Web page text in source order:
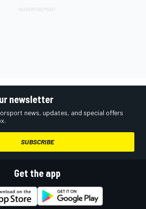
newsletter
news, updates, and special offers
SUBSCRIBE
Get the app